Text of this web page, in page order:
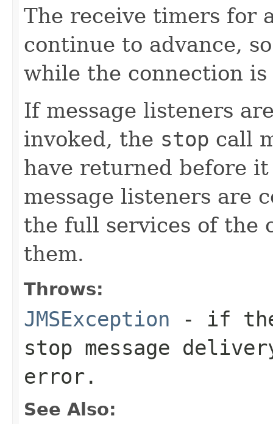
The receive timers for
continue to advance,
while the connection is
If message listeners
invoked, the stop call
have returned before
message listeners are
the full services of the
them.
Throws:
JMSException - if the
stop message
error.
See Also: